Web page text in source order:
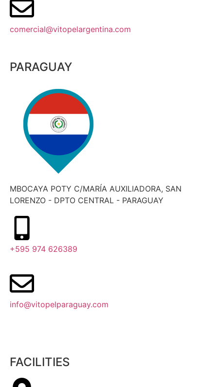
comercial@vitopelargentina.com​
PARAGUAY
MBOCAYA POTY C/MARÍA AUXILIADORA, SAN
LORENZO - DPTO CENTRAL - PARAGUAY
+595 974 626389
info@vitopelparaguay.com
FACILITIES